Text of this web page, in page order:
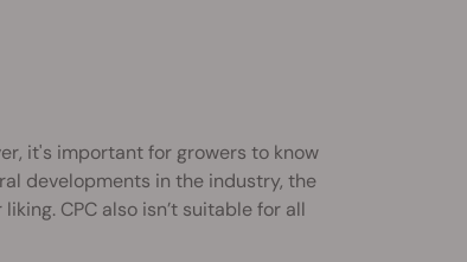
it's important for growers to know
developments in the industry, the
CPC also isn’t suitable for all